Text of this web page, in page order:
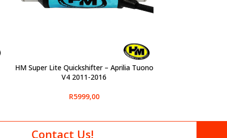
SELECT OPTIONS
HM Super Lite Quickshifter – Aprilia Tuono
V4 2011-2016
R5999,00
Contact Us!